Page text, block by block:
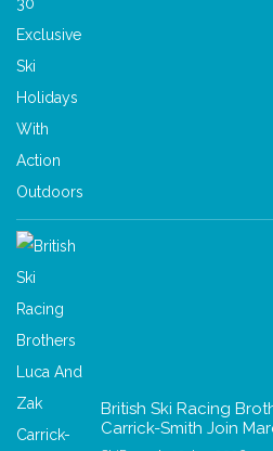
British Ski Racing
Carrick-Smith Join